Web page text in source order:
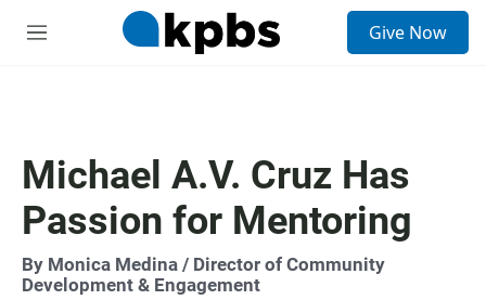
M
Give Now
Michael A.V. Cruz Has
Passion for Mentoring
By Monica Medina / Director of Community
Development & Engagement